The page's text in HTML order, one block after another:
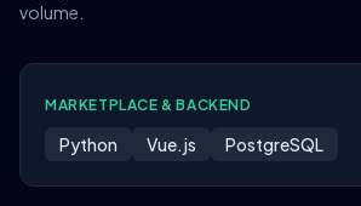
volume.
MARKETPLACE & BACKEND
Python Vue.js PostgreSQL